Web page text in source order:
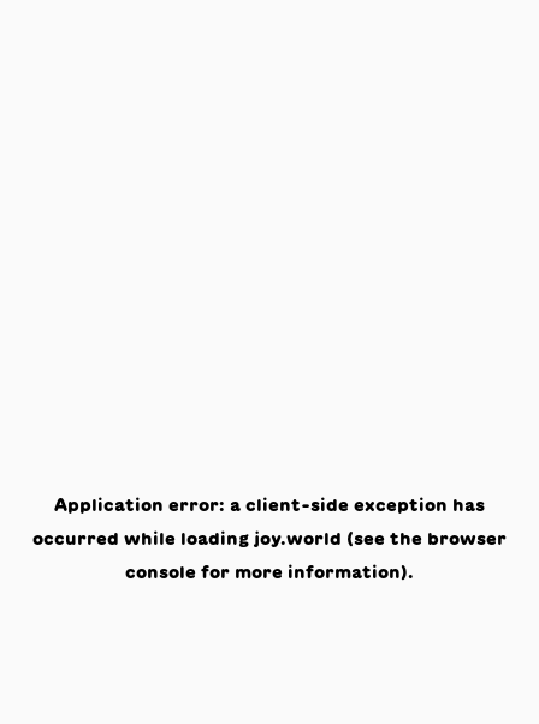
Application error: a client-side exception has
occurred while loading joy.world (see the browser
console for more information).